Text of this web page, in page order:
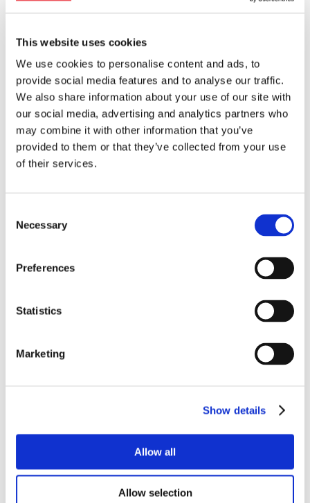
This website uses cookies
We use cookies to personalise content and ads, to
provide social media features and to analyse our traffic.
We also share information about your use of our site with
our social media, advertising and analytics partners who
may combine it with other information that you’ve
provided to them or that they’ve collected from your use
of their services.
Selection
Necessary
Preferences
Statistics
Marketing
Show details
Allow all
Allow selection